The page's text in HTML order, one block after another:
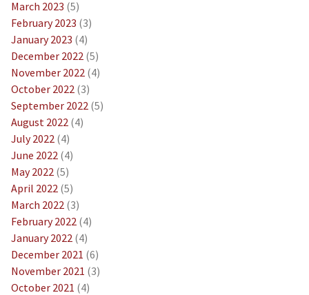
March 2023 (5)
February 2023 (3)
January 2023 (4)
December 2022(5)
November 2022(4)
October 2022(3)
September 2022(5)
August 2022(4)
July 2022(4)
June 2022(4)
May 2022(5)
April 2022(5)
March 2022(3)
February 2022(4)
January 2022(4)
December 2021 (6)
November 2021 (3)
October 2021 (4)